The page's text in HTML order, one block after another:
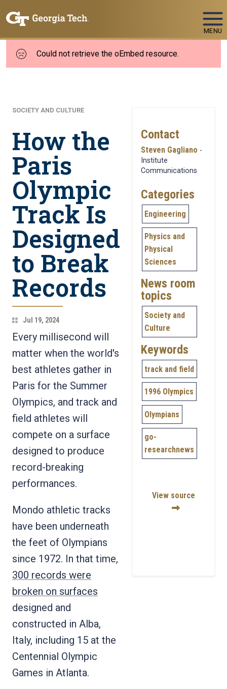
MENU
Could not retrieve the oEmbed resource.
SOCIETY AND CULTURE
How the
Paris
Olympic
Track Is
Designed
to Break
Records
Jul 19, 2024
Every millisecond will
matter when the world's
best athletes gather in
Paris for the Summer
Olympics, and track and
field athletes will
compete on a surface
designed to produce
record-breaking
performances.
Mondo athletic tracks
have been underneath
the feet of Olympians
since 1972. In that time,
300 records were
broken on surfaces
designed and
constructed in Alba,
Italy, including 15 at the
Centennial Olympic
Games in Atlanta.
Contact
Steven Gagliano -
Institute
Communications
Categories
Engineering
Physics and
Physical
Sciences
News room
topics
Society and
Culture
Keywords
track and field
1996 Olympics
Olympians
go-
researchnews
View source